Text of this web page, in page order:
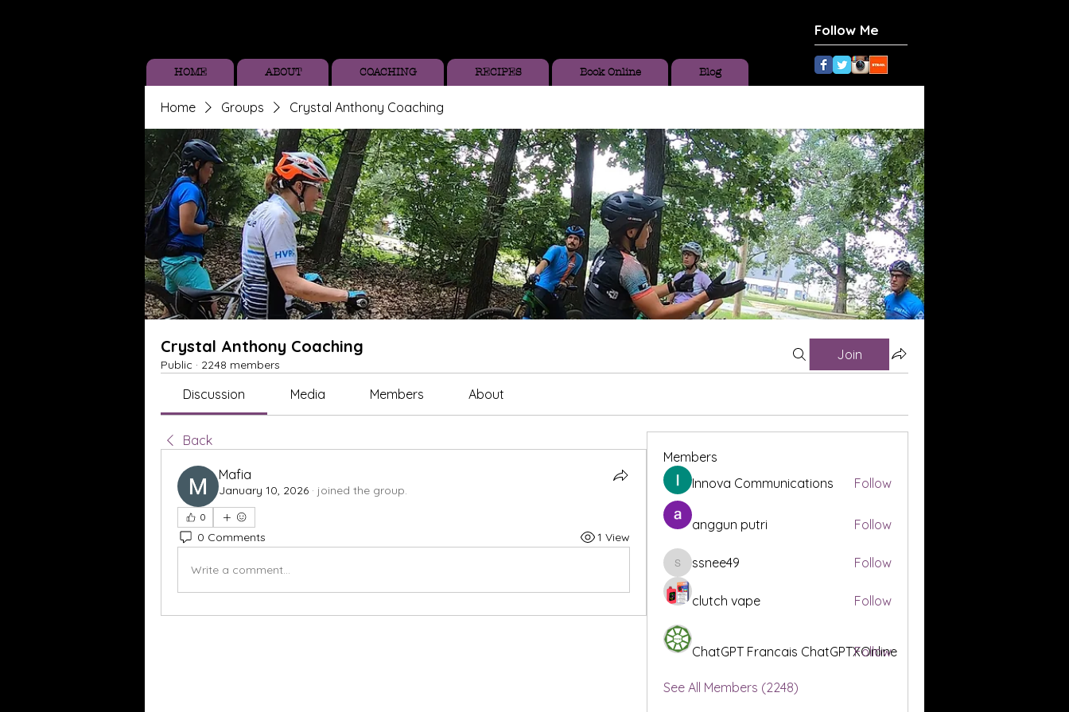
Follow Me
HOME ABOUT COACHING RECIPES Book Online Blog
Home Groups Crystal Anthony Coaching
Crystal Anthony Coaching
Public · 2248 members
Join
Discussion Media Members About
Back
Mafia
January 10, 2026 · joined the group.
0
0 Comments 1 View
Write a comment...
Members
Innova Communications
Follow
anggun putri Follow
ssnee49
ssnee49 Follow
clutch vape Follow
ChatGPT Francais ChatGPTXOnline
Follow
See All Members (2248)